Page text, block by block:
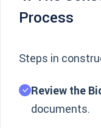
Process
Steps in
Review the
documents.